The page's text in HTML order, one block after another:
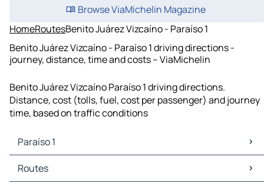
Browse ViaMichelin Magazine
HomeRoutesBenito Juárez Vizcaíno - Paraíso 1
Benito Juárez Vizcaíno - Paraíso 1 driving directions -
journey, distance, time and costs – ViaMichelin
Benito Juárez Vizcaíno Paraíso 1 driving directions.
Distance, cost (tolls, fuel, cost per passenger) and journey
time, based on traffic conditions
Paraíso 1
Paraíso 1 Maps
Paraíso 1 Traffic
Routes